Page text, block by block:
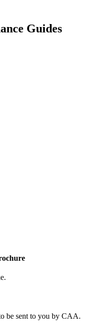
Guides
be sent to you by CAA.